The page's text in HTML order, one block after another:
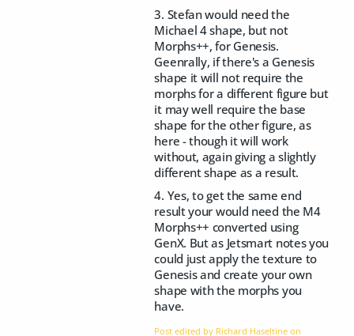
3. Stefan would need the
Michael 4 shape, but not
Morphs++, for Genesis.
Geenrally, if there's a Genesis
shape it will not require the
morphs for a different figure but
it may well require the base
shape for the other figure, as
here - though it will work
without, again giving a slightly
different shape as a result.
4. Yes, to get the same end
result your would need the M4
Morphs++ converted using
GenX. But as Jetsmart notes you
could just apply the texture to
Genesis and create your own
shape with the morphs you
have.
Post edited by Richard Haseltine on